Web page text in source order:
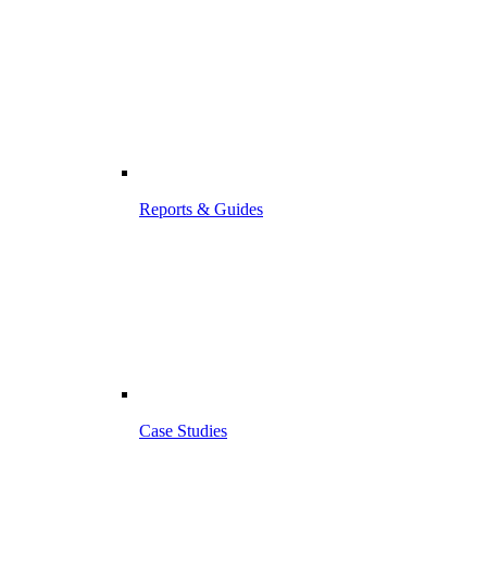
Reports & Guides
Case Studies